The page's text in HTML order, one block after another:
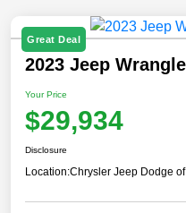
Great Deal
2023 Jeep
Your Price
$29,934
Disclosure
Location:Chrysler Jeep Dodge